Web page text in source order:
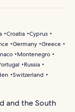
Croatia Cyprus
Germany Greece
Montenegro
Russia
Switzerland
and the South